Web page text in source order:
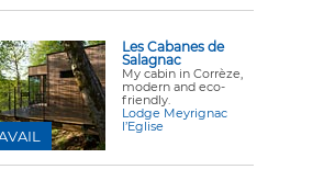
Les Cabanes de
Salagnac
My cabin in Corrèze,
modern and eco-
friendly.
Lodge Meyrignac
l’Eglise